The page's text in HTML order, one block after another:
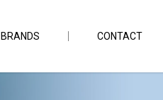
BRANDS CONTACT